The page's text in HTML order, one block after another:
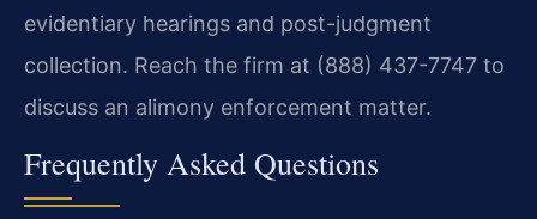
evidentiary hearings and post-judgment
collection. Reach the firm at (888) 437-7747 to
discuss an alimony enforcement matter.
Frequently Asked Questions